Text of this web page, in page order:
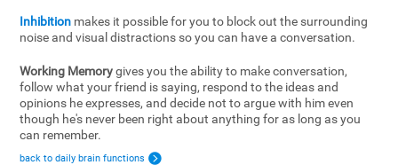
Inhibition makes it possible for you to block out the surrounding
noise and visual distractions so you can have a conversation.
Working Memorygives you the ability to make conversation,
follow what your friend is saying, respond to the ideas and
opinions he expresses, and decide not to argue with him even
though he's never been right about anything for as long as you
can remember.
back to daily brain functions